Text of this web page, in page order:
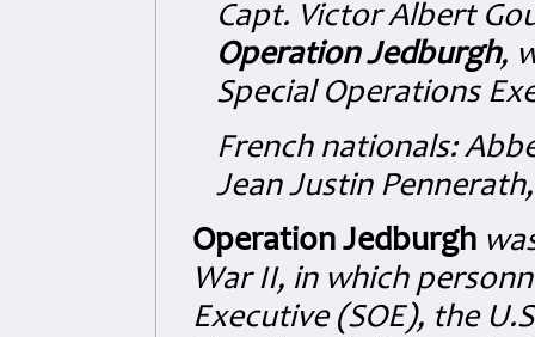
Capt. Victor Albert
Operation Jedburgh,
Special Operations
French nationals:
Jean Justin
Operation Jedburgh
War II, in which
Executive (SOE), the